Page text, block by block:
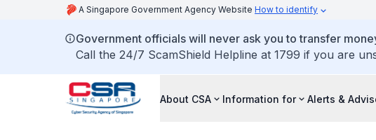
A Singapore Government Agency Website How to identify
Government officials will never ask you to transfer
Call the 24/7 ScamShield Helpline at 1799 if you are
About CSA Information for Alerts &